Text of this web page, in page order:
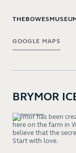
GOOGLE MAPS
BRYMOR
Brymor has been
here on the farm in
believe that the
Start with love.